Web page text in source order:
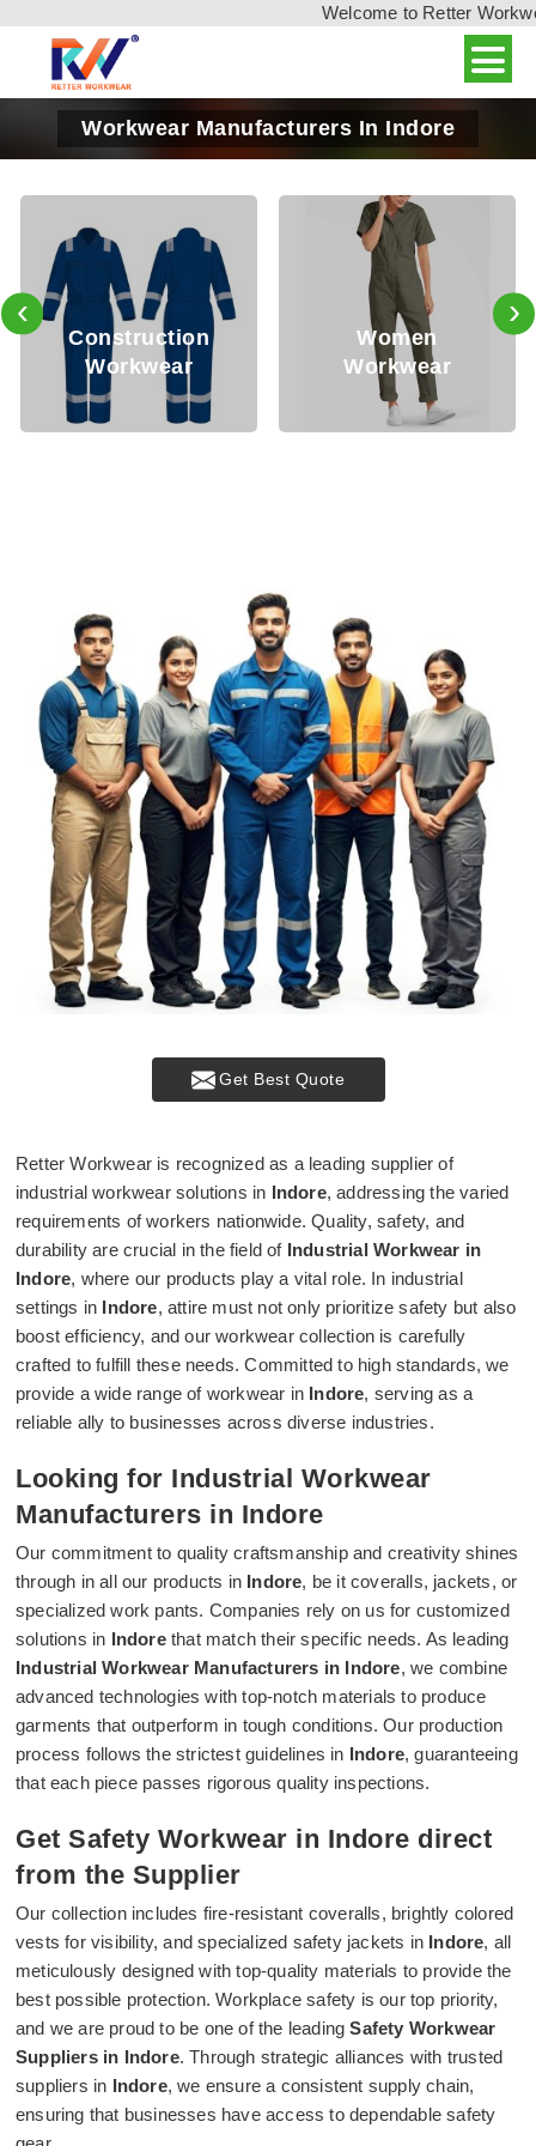
Welcome to Retter
Workwear Manufacturers In Indore
Construction
Workwear
Women
Workwear
‹ ›
Get Best Quote
Retter Workwear is recognized as a leading supplier of
industrial workwear solutions in Indore, addressing the varied
requirements of workers nationwide. Quality, safety, and
durability are crucial in the field of Industrial Workwear in
Indore, where our products play a vital role. In industrial
settings in Indore, attire must not only prioritize safety but also
boost efficiency, and our workwear collection is carefully
crafted to fulfill these needs. Committed to high standards, we
provide a wide range of workwear in Indore, serving as a
reliable ally to businesses across diverse industries.
Looking for Industrial Workwear
Manufacturers in Indore
Our commitment to quality craftsmanship and creativity shines
through in all our products in Indore, be it coveralls, jackets, or
specialized work pants. Companies rely on us for customized
solutions in Indorethat match their specific needs. As leading
Industrial Workwear Manufacturers in Indore, we combine
advanced technologies with top-notch materials to produce
garments that outperform in tough conditions. Our production
process follows the strictest guidelines in Indore, guaranteeing
that each piece passes rigorous quality inspections.
Get Safety Workwear in Indore direct
from the Supplier
Our collection includes fire-resistant coveralls, brightly colored
vests for visibility, and specialized safety jackets in Indore, all
meticulously designed with top-quality materials to provide the
best possible protection. Workplace safety is our top priority,
and we are proud to be one of the leadingSafety Workwear
Suppliers in Indore. Through strategic alliances with trusted
suppliers in Indore, we ensure a consistent supply chain,
ensuring that businesses have access to dependable safety